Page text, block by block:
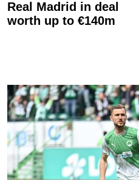
Real Madrid in deal
worth up to €140m